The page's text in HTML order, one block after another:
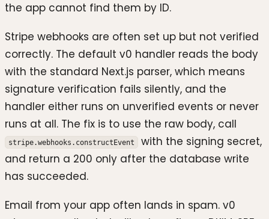
the app cannot find them by ID.
Stripe webhooks are often set up but not verified
correctly. The default v0 handler reads the body
with the standard Next.js parser, which means
signature verification fails silently, and the
handler either runs on unverified events or never
runs at all. The fix is to use the raw body, call
stripe.webhooks.constructEvent
with the signing secret,
and return a 200 only after the database write
has succeeded.
Email from your app often lands in spam. v0